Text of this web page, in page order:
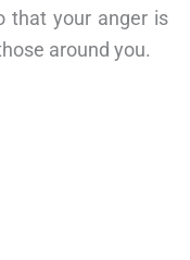
that your anger is
around you.